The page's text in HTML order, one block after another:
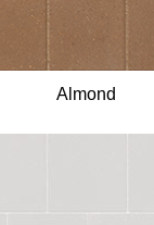
Almond